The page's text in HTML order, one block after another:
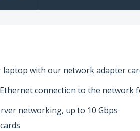
with our network adapter
connection to the network
networking, up to 10 Gbps